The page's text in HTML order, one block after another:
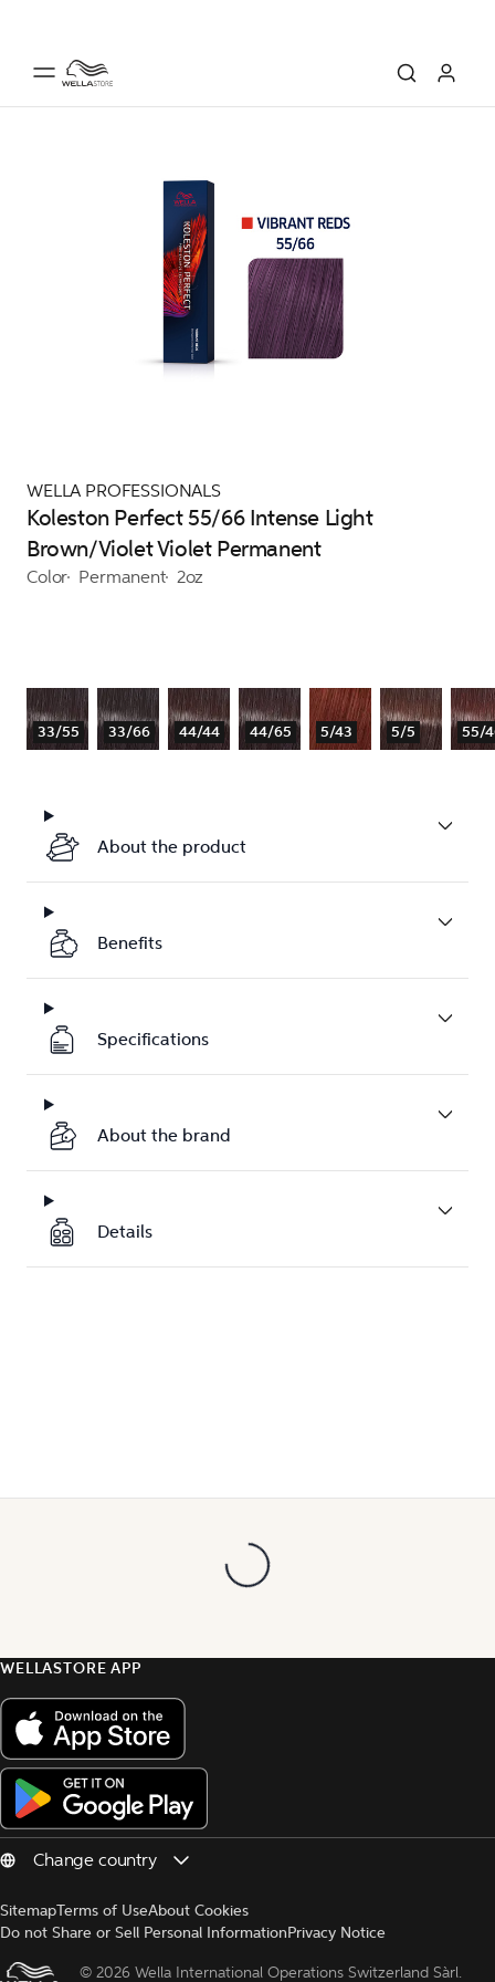
WELLA PROFESSIONALS
Koleston Perfect 55/66 Intense Light
Brown/Violet Violet Permanent
Color Permanent 2oz
33/55 33/66 44/44 44/65 5/43 5/5 55/
About the product
Benefits
Specifications
About the brand
Details
WELLASTORE APP
SitemapTerms of UseAbout Cookies
Do not Share or Sell Personal InformationPrivacy Notice
© 2026 Wella International Operations Switzerland Sàrl.